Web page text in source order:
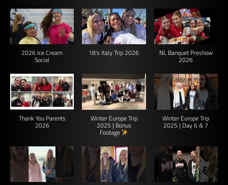
2026 Ice Cream
Social
18's Italy Trip 2026 NL Banquet Preshow
2026
Thank You Parents
2026
Winter Europe Trip
2025 | Bonus
Footage
Winter Europe Trip
2025 | Day 6 & 7